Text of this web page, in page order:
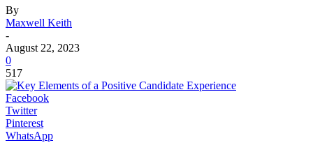
By
Maxwell Keith
-
August 22, 2023
0
517
Facebook
Twitter
Pinterest
WhatsApp